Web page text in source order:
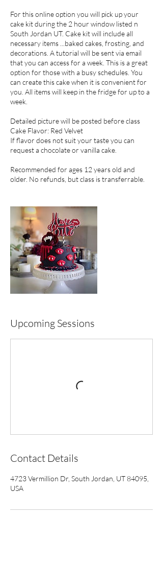
For this online option you will pick up your
cake kit during the 2 hour window listed n
South Jordan UT. Cake kit will include all
necessary items ...baked cakes, frosting, and
decorations. A tutorial will be sent via email
that you can access for a week. This is a great
option for those with a busy schedules. You
can create this cake when it is convenient for
you. All items will keep in the fridge for up to a
week.
Detailed picture will be posted before class
Cake Flavor: Red Velvet
If flavor does not suit your taste you can
request a chocolate or vanilla cake.
Recommended for ages 12 years old and
older. No refunds, but class is transferrable.
Upcoming Sessions
Contact Details
4723 Vermillion Dr, South Jordan, UT 84095,
USA